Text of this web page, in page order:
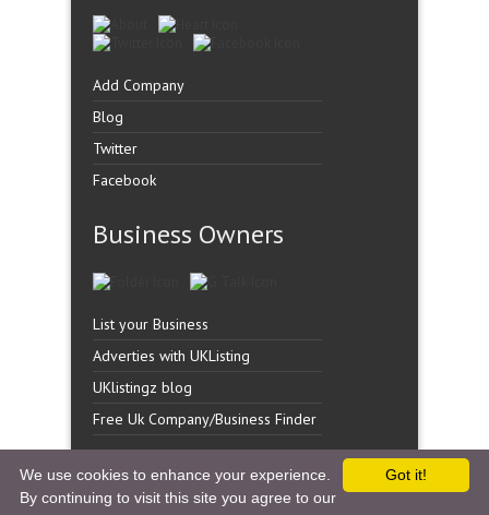
Add Company
Blog
Twitter
Facebook
Business Owners
List your Business
Adverties with UKListing
UKlistingz blog
Free Uk Company/Business Finder
Copyright �UK Listingz.2014. All Rights Reserved.
Got it!
We use cookies to enhance your experience.
By continuing to visit this site you agree to our